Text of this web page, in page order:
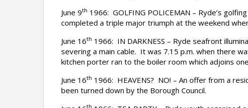
June 9th 1966: GOLFING POLICEMAN – Ryde’s
completed a triple major triumph at the weekend
June 16th 1966: IN DARKNESS – Ryde seafront
severing a main cable. It was 7.15 p.m. when there
kitchen porter ran to the boiler room which adjoins
June 16th 1966: HEAVENS? NO! – An offer from a
been turned down by the Borough Council.
th